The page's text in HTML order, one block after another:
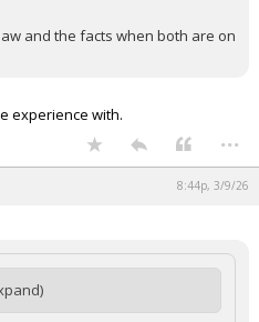
and the facts when both are on
experience with.
...
8:44p, 3/9/26